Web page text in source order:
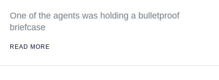
One of the agents was holding a bulletproof
briefcase
READ MORE